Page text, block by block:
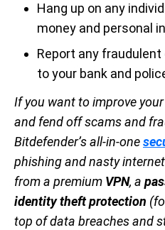
Hang up on any
money and personal
Report any
to your bank and
If you want to improve
and fend off scams and
Bitdefender’s all-in-one
phishing and nasty
from a premium VPN, a
identity theft protection
top of data breaches and